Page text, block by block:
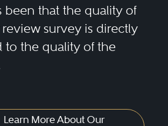
been that the quality of
survey is directly
to the quality of the
Learn More About Our